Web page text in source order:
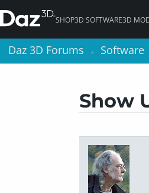
SHOP3D SOFTWARE3D
Daz 3D Forums > Software
Show
Daz 3D Forums > Software